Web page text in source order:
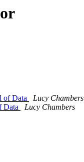
of Data
Lucy Chambers
Data
Lucy Chambers